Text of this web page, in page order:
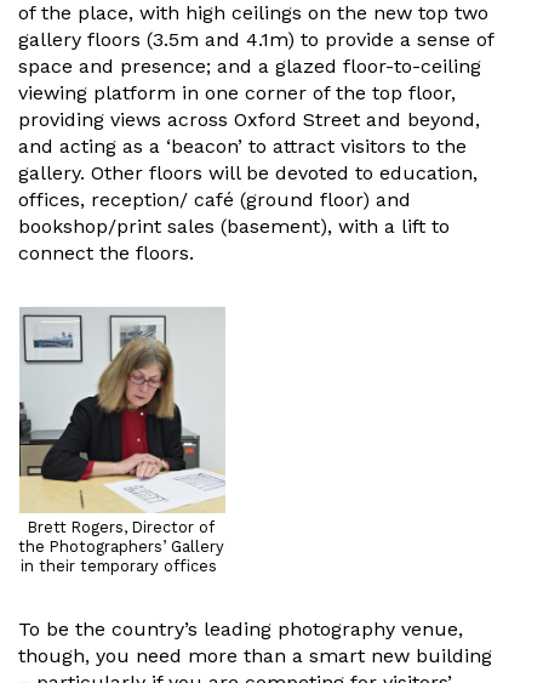
of the place, with high ceilings on the new top two
gallery floors (3.5m and 4.1m) to provide a sense of
space and presence; and a glazed floor-to-ceiling
viewing platform in one corner of the top floor,
providing views across Oxford Street and beyond,
and acting as a ‘beacon’ to attract visitors to the
gallery. Other floors will be devoted to education,
offices, reception/ café (ground floor) and
bookshop/print sales (basement), with a lift to
connect the floors.
Brett Rogers, Director of
the Photographers’ Gallery
in their temporary offices
To be the country’s leading photography venue,
though, you need more than a smart new building